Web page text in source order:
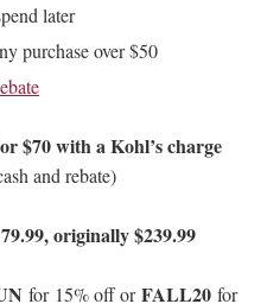
later
purchase over $50
$70 with a Kohl’s charge
and rebate)
originally $239.99
for 15% off orFALL20for